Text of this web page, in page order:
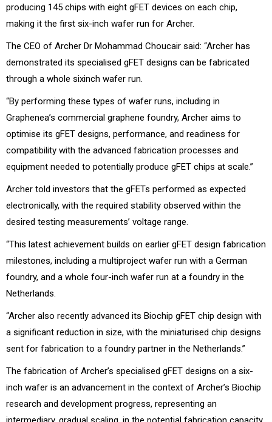
producing 145 chips with eight gFET devices on each chip,
making it the first six-inch wafer run for Archer.
The CEO of Archer Dr Mohammad Choucair said: “Archer has
demonstrated its specialised gFET designs can be fabricated
through a whole sixinch wafer run.
“By performing these types of wafer runs, including in
Graphenea’s commercial graphene foundry, Archer aims to
optimise its gFET designs, performance, and readiness for
compatibility with the advanced fabrication processes and
equipment needed to potentially produce gFET chips at scale.”
Archer told investors that the gFETs performed as expected
electronically, with the required stability observed within the
desired testing measurements’ voltage range.
“This latest achievement builds on earlier gFET design fabrication
milestones, including a multiproject wafer run with a German
foundry, and a whole four-inch wafer run at a foundry in the
Netherlands.
“Archer also recently advanced its Biochip gFET chip design with
a significant reduction in size, with the miniaturised chip designs
sent for fabrication to a foundry partner in the Netherlands.”
The fabrication of Archer’s specialised gFET designs on a six-
inch wafer is an advancement in the context of Archer’s Biochip
research and development progress, representing an